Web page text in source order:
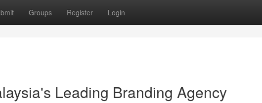
Groups Register Login
Leading Branding Agency